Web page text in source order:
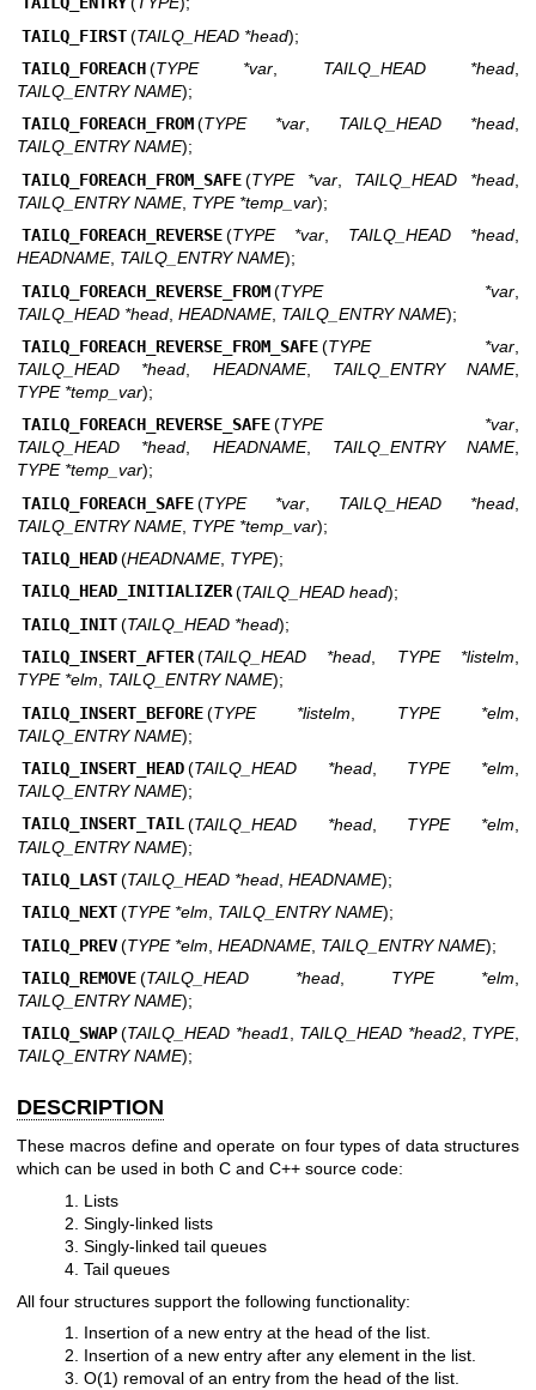
TAILQ_FIRST (TAILQ_HEAD *head);
TAILQ_FOREACH (TYPE *var TAILQ_HEAD *head
TAILQ_ENTRY NAME);
TAILQ_FOREACH_FROM (TYPE *var, TAILQ_HEAD *head,
TAILQ_ENTRY NAME);
TAILQ_FOREACH_FROM_SAFE (TYPE *var, TAILQ_HEAD *head
TAILQ_ENTRY NAME, TYPE *temp_var);
TAILQ_FOREACH_REVERSE (TYPE *var, TAILQ_HEAD *head,
HEADNAME, TAILQ_ENTRY NAME);
TAILQ_FOREACH_REVERSE_FROM (TYPE *var
TAILQ_HEAD *head HEADNAME, TAILQ_ENTRY NAME);
TAILQ_FOREACH_REVERSE_FROM_SAFE (TYPE *var
TAILQ_HEAD *head
HEADNAME, TAILQ_ENTRY NAME,
TYPE *temp_var);
TAILQ_FOREACH_REVERSE_SAFE (TYPE *var,
TAILQ_HEAD *head, HEADNAME, TAILQ_ENTRY NAME,
TYPE *temp_var);
TAILQ_FOREACH_SAFE (TYPE *var TAILQ_HEAD *head
TAILQ_ENTRY NAME, TYPE *temp_var);
TAILQ_HEAD (HEADNAME, TYPE);
TAILQ_HEAD_INITIALIZER (TAILQ_HEAD head);
TAILQ_INIT (TAILQ_HEAD *head);
TAILQ_INSERT_AFTER (TAILQ_HEAD *head, TYPE *listelm,
TYPE *elm, TAILQ_ENTRY NAME);
TAILQ_INSERT_BEFORE (TYPE *listelm TYPE *elm
TAILQ_ENTRY NAME);
TAILQ_INSERT_HEAD (TAILQ_HEAD *head, TYPE *elm
TAILQ_ENTRY NAME);
TAILQ_INSERT_TAIL (TAILQ_HEAD *head, TYPE *elm
TAILQ_ENTRY NAME);
TAILQ_LAST (TAILQ_HEAD *head HEADNAME);
TAILQ_NEXT (TYPE *elm, TAILQ_ENTRY NAME);
TAILQ_PREV (TYPE *elm HEADNAME, TAILQ_ENTRY NAME);
TAILQ_REMOVE (TAILQ_HEAD *head TYPE *elm
TAILQ_ENTRY NAME);
TAILQ_SWAP (TAILQ_HEAD *head1, TAILQ_HEAD *head2, TYPE,
TAILQ_ENTRY NAME);
DESCRIPTION
These macros define and operate on four types of data structures
which can be used in both C and C++ source code:
Lists
Singly-linked lists
Singly-linked tail queues
Tail queues
All four structures support the following functionality:
Insertion of a new entry at the head of the list.
Insertion of a new entry after any element in the list.
O(1) removal of an entry from the head of the list.